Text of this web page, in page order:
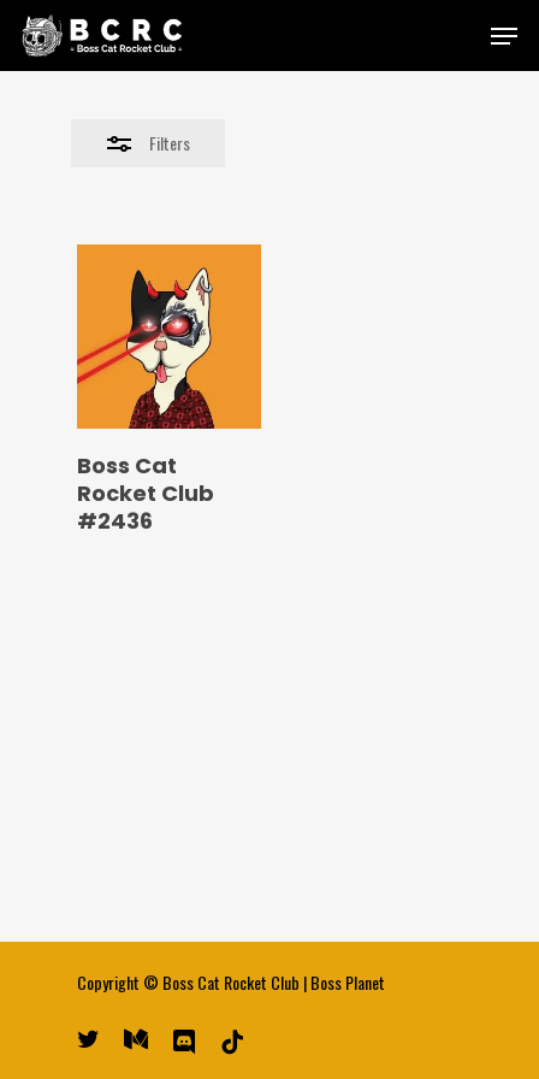
Skip
Menu
Filters
Close
Boss Cat
Rocket Club
#2436
Copyright © Boss Cat Rocket Club |Boss Planet
twitter medium discord tiktok